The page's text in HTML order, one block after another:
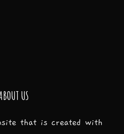
US
that is created with